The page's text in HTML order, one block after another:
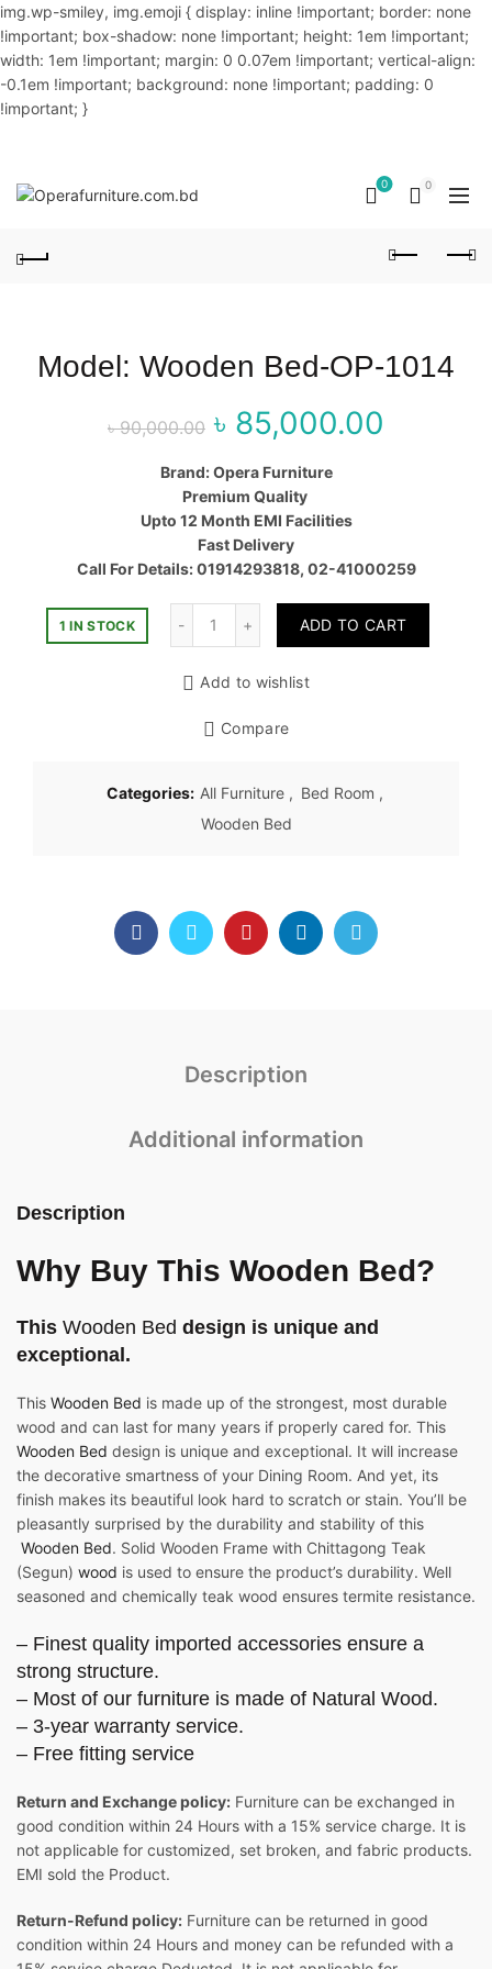
img.wp-smiley, img.emoji { display: inline !important; border: none
!important; box-shadow: none !important; height: 1em !important;
width: 1em !important; margin: 0 0.07em !important; vertical-align:
-0.1em !important; background: none !important; padding: 0
!important; }
0 0
Model: Wooden Bed-OP-1014
৳90,000.00
Original price
was: ৳ 90,000.00.
৳ 85,000.00
Brand: Opera Furniture
Premium Quality
Upto 12 Month EMI Facilities
Fast Delivery
Call For Details: 01914293818, 02-41000259
1 IN STOCK ADD TO CART
Add to wishlist
Compare
Categories: All Furniture , Bed Room ,
Wooden Bed
Description
Additional information
Description
Why Buy This Wooden Bed?
This Wooden Bed design is unique and
exceptional.
This Wooden Bed is made up of the strongest, most durable
wood and can last for many years if properly cared for. This
Wooden Bed design is unique and exceptional. It will increase
the decorative smartness of your Dining Room. And yet, its
finish makes its beautiful look hard to scratch or stain. You’ll be
pleasantly surprised by the durability and stability of this
Wooden Bed. Solid Wooden Frame with Chittagong Teak
(Segun) wood is used to ensure the product’s durability. Well
seasoned and chemically teak wood ensures termite resistance.
– Finest quality imported accessories ensure a
strong structure.
– Most of our furniture is made of Natural Wood.
– 3-year warranty service.
– Free fitting service
Return and Exchange policy: Furniture can be exchanged in
good condition within 24 Hours with a 15% service charge. It is
not applicable for customized, set broken, and fabric products.
EMI sold the Product.
Return-Refund policy: Furniture can be returned in good
condition within 24 Hours and money can be refunded with a